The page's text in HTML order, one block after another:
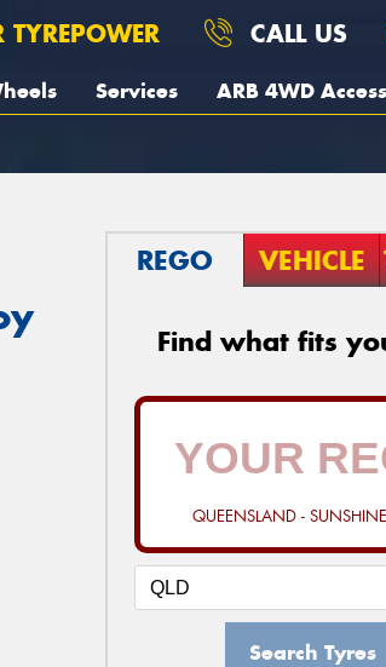
TYREPOWER CALL US
Services ARB 4WD
REGO VEHICLE
Find what fits
QUEENSLAND - SUNSHINE
Search Tyres